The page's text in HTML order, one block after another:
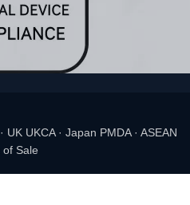
UKCA · Japan PMDA · ASEAN
of Sale